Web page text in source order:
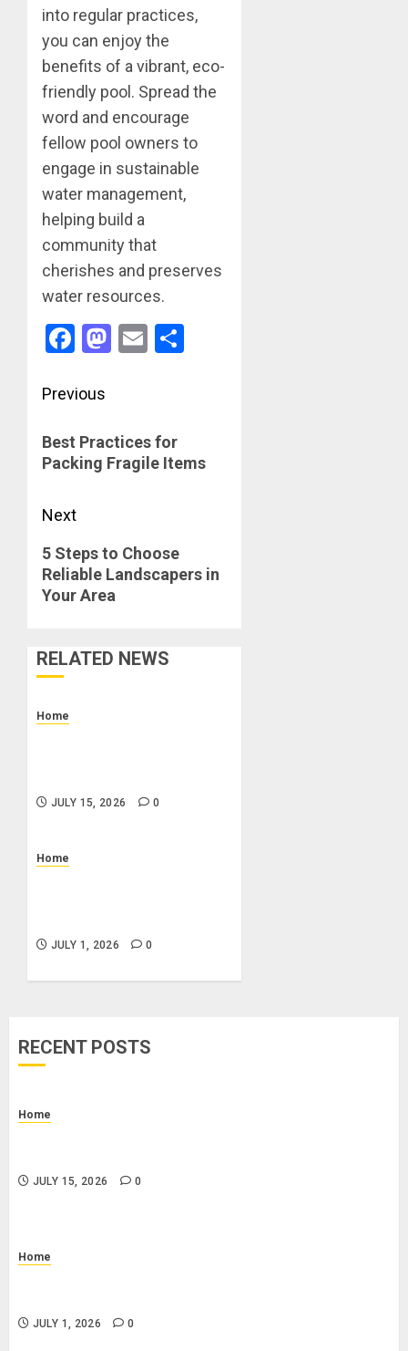
into regular practices,
you can enjoy the
benefits of a vibrant, eco-
friendly pool. Spread the
word and encourage
fellow pool owners to
engage in sustainable
water management,
helping build a
community that
cherishes and preserves
water resources.
Facebook
Mastodon
Email
Post
navigation
Previous
post:
Best Practices for
Packing Fragile Items
Next
Next
post:
5 Steps to Choose
Reliable Landscapers in
Your Area
RELATED NEWS
Home
JULY 15, 2026 0
Home
JULY 1, 2026 0
RECENT POSTS
Home
JULY 15, 2026 0
Home
JULY 1, 2026 0